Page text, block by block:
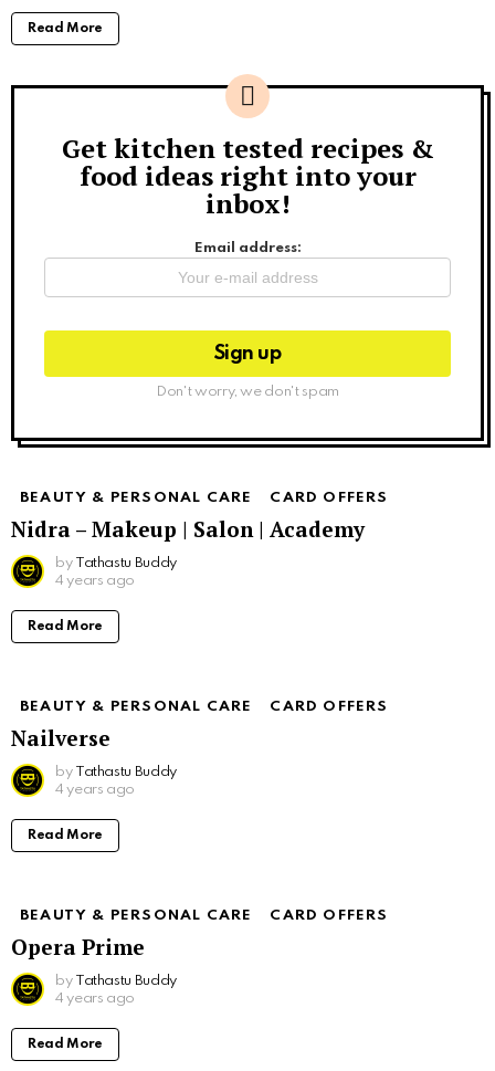
Read More
Newsletter
Get kitchen tested recipes &
food ideas right into your
inbox!
Email address:
Don't worry, we don't spam
BEAUTY & PERSONAL CARE CARD OFFERS
Nidra – Makeup | Salon | Academy
by Tathastu Buddy
4 years ago
Read More
BEAUTY & PERSONAL CARE CARD OFFERS
Nailverse
by Tathastu Buddy
4 years ago
Read More
BEAUTY & PERSONAL CARE CARD OFFERS
Opera Prime
by Tathastu Buddy
4 years ago
Read More